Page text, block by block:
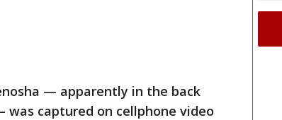
— apparently in the back
captured on cellphone video